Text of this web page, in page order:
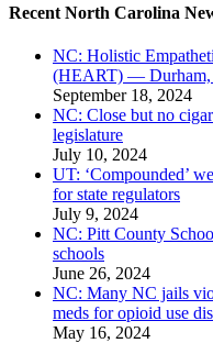
Recent North Carolina
NC: Holistic
(HEART) — Durham,
September 18, 2024
NC: Close but no
legislature
July 10, 2024
UT: ‘Compounded’
for state regulators
July 9, 2024
NC: Pitt County
schools
June 26, 2024
NC: Many NC jails
meds for opioid use
May 16, 2024